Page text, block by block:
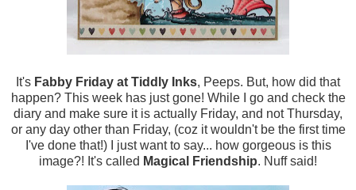
It's Fabby Friday at Tiddly Inks, Peeps. But, how did that
happen? This week has just gone! While I go and check the
diary and make sure it is actually Friday, and not Thursday,
or any day other than Friday, (coz it wouldn't be the first time
I've done that!) I just want to say... how gorgeous is this
image?! It's called Magical Friendship. Nuff said!